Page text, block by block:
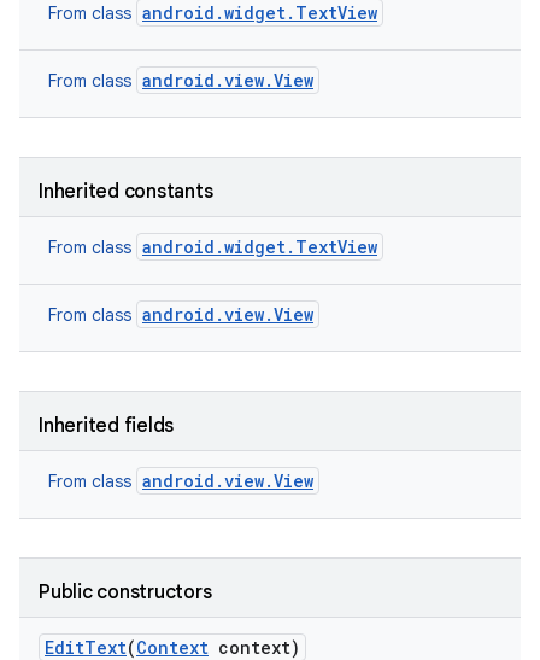
From class android.widget.TextView
From class android.view.View
Inherited constants
From class android.widget.TextView
From class android.view.View
Inherited fields
From class android.view.View
Public constructors
EditText(Context context)